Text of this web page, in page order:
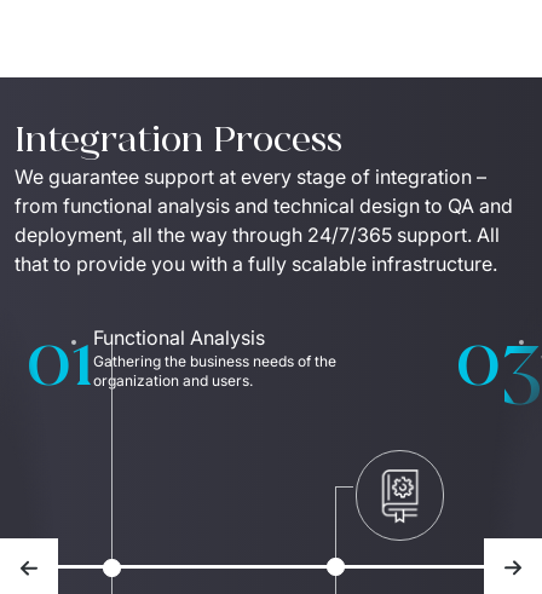
Integration Process
We guarantee support at every stage of integration –
from functional analysis and technical design to QA and
deployment, all the way through 24/7/365 support. All
that to provide you with a fully scalable infrastructure.
Previous slide
01Functional Analysis
Gathering the business needs of the
organization and users.
03